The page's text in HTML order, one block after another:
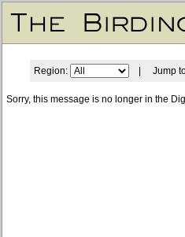
Region: | Jump
Sorry, this message is no longer in the